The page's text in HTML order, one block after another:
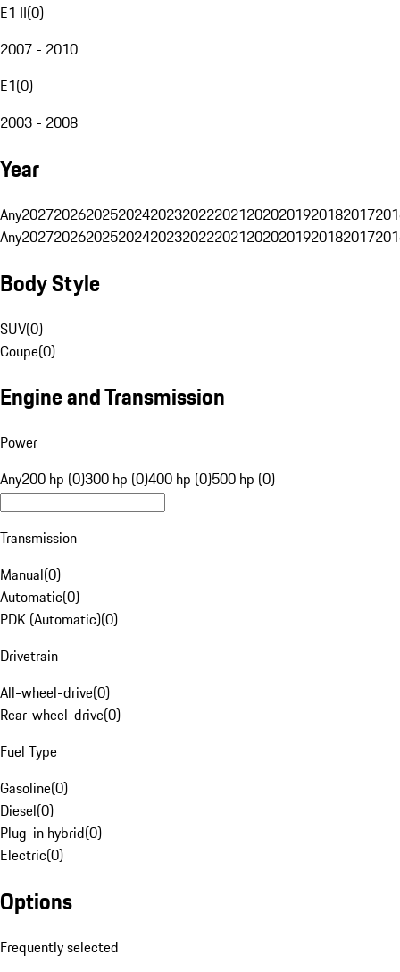
E1 II(0)
2007 - 2010
E1(0)
2003 - 2008
Year
Any20272026202520242023202220212020201920182017
Any20272026202520242023202220212020201920182017
Body Style
SUV(0)
Coupe(0)
Engine and Transmission
Power
Any200 hp (0)300 hp (0)400 hp (0)500 hp (0)
Transmission
Manual(0)
Automatic(0)
PDK (Automatic)(0)
Drivetrain
All-wheel-drive(0)
Rear-wheel-drive(0)
Fuel Type
Gasoline(0)
Diesel(0)
Plug-in hybrid(0)
Electric(0)
Options
Frequently selected